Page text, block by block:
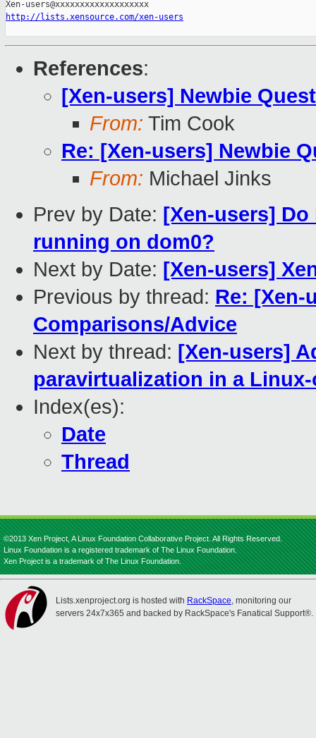
http://lists.xensource.com/xen-users
References:
[Xen-users] Newbie
From: Tim Cook
Re: [Xen-users] Newbie
From: Michael Jinks
Prev by Date: [Xen-users]
running on dom0?
Next by Date: [Xen-users]
Previous by thread: Re: [Xen-
Comparisons/Advice
Next by thread: [Xen-users]
paravirtualization in a
Index(es):
Date
Thread
©2013 Xen Project, A Linux Foundation Collaborative Project. All Rights Reserved.
Linux Foundation is a registered trademark of The Linux Foundation.
Xen Project is a trademark of The Linux Foundation.
Lists.xenproject.org is hosted with RackSpace, monitoring our
servers 24x7x365 and backed by RackSpace's Fanatical Support®.